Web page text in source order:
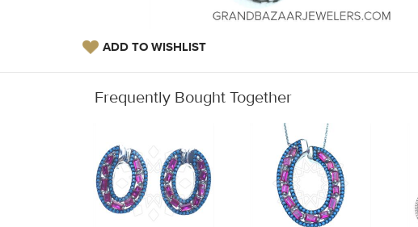
ADD TO WISHLIST
Frequently Bought Together